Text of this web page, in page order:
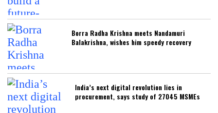
Borra Radha Krishna meets Nandamuri
Balakrishna, wishes him speedy recovery
India’s next digital revolution lies in
procurement, says study of 27045 MSMEs